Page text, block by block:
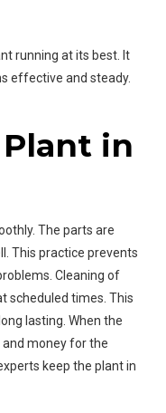
running at its best. It
effective and steady.
in
The parts are
This practice prevents
Cleaning of
scheduled times. This
lasting. When the
money for the
keep the plant in